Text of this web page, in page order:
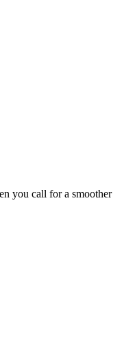
you call for a smoother